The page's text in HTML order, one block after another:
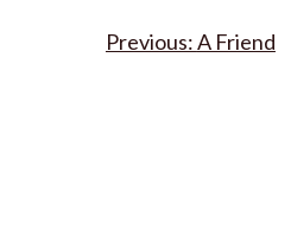
PostA Friend